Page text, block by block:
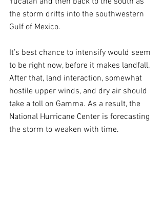
the storm drifts into the southwestern
Gulf of Mexico.
It’s best chance to intensify would seem
to be right now, before it makes landfall.
After that, land interaction, somewhat
hostile upper winds, and dry air should
take a toll on Gamma. As a result, the
National Hurricane Center is forecasting
the storm to weaken with time.